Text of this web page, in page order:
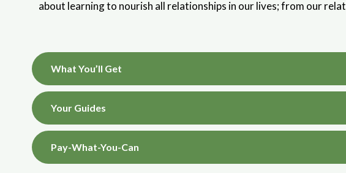
about learning to nourish all relationships in our lives; from our
What You’ll Get
Your Guides
Pay-What-You-Can